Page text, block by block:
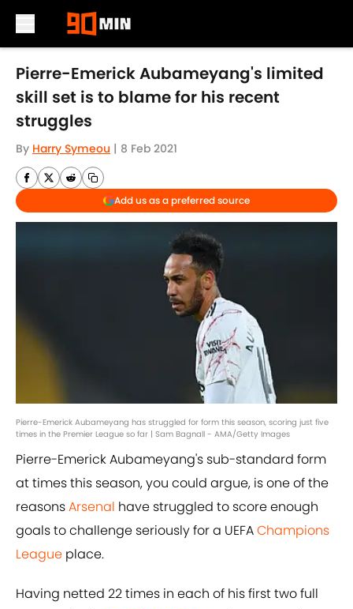
Skip to main content
Pierre-Emerick Aubameyang's limited
skill set is to blame for his recent
struggles
By Harry Symeou | 8 Feb 2021
Add us as a preferred source
Pierre-Emerick Aubameyang has struggled for form this season, scoring just five
times in the Premier League so far | Sam Bagnall - AMA/Getty Images
Pierre-Emerick Aubameyang's sub-standard form
at times this season, you could argue, is one of the
reasonsArsenal have struggled to score enough
goals to challenge seriously for a UEFAChampions
League place.
Having netted 22 times in each of his first two full